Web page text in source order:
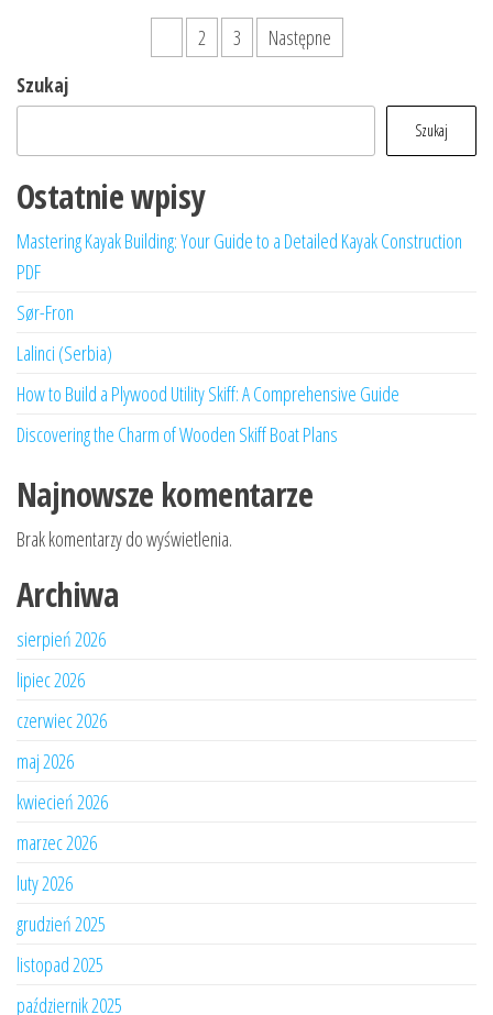
wpisów
2 3
Następne
Szukaj
Szukaj
Ostatnie wpisy
Mastering Kayak Building: Your Guide to a Detailed Kayak Construction
PDF
Sør-Fron
Lalinci (Serbia)
How to Build a Plywood Utility Skiff: A Comprehensive Guide
Discovering the Charm of Wooden Skiff Boat Plans
Najnowsze komentarze
Brak komentarzy do wyświetlenia.
Archiwa
sierpień 2026
lipiec 2026
czerwiec 2026
maj 2026
kwiecień 2026
marzec 2026
luty 2026
grudzień 2025
listopad 2025
październik 2025